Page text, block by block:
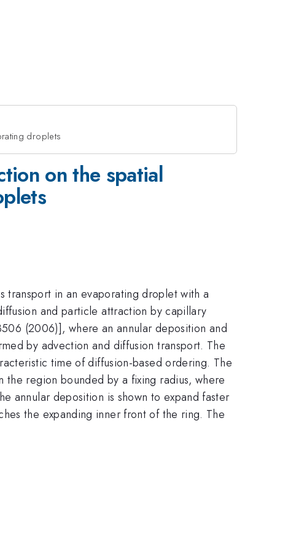
droplets
on the spatial
in an evaporating droplet with a
and particle attraction by capillary
(2006)], where an annular deposition and
by advection and diffusion transport. The
time of diffusion-based ordering. The
region bounded by a fixing radius, where
annular deposition is shown to expand faster
the expanding inner front of the ring. The